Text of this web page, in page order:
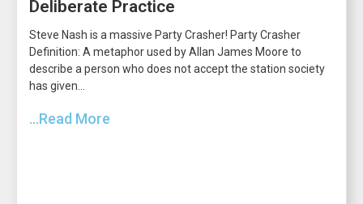
Deliberate Practice
Steve Nash is a massive Party Crasher! Party Crasher
Definition: A metaphor used by Allan James Moore to
describe a person who does not accept the station society
has given...
...Read More